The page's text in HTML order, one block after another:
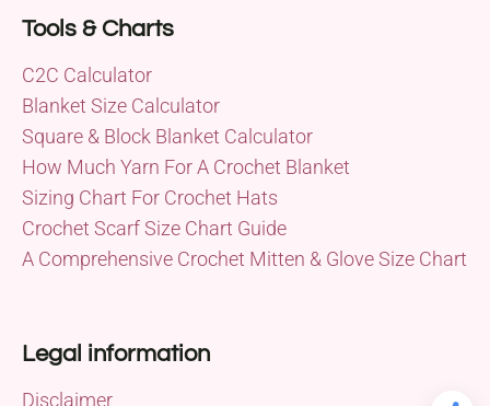
Tools & Charts
C2C Calculator
Blanket Size Calculator
Square & Block Blanket Calculator
How Much Yarn For A Crochet Blanket
Sizing Chart For Crochet Hats
Crochet Scarf Size Chart Guide
A Comprehensive Crochet Mitten & Glove Size Chart
Legal information
Disclaimer